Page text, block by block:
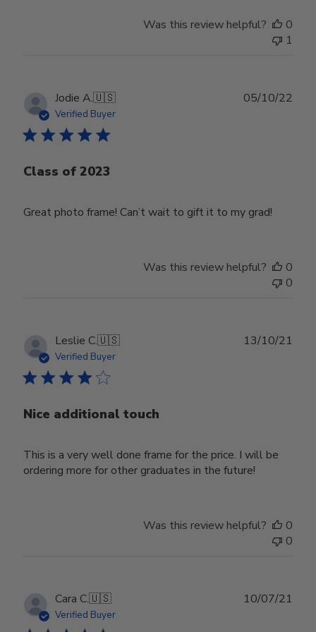
Was this review helpful?
0
1
Jodie A.🇺🇸
Verified Buyer
Class of 2023
Great photo frame! Can’t wait to gift it to my grad!
05/10/22
Was this review helpful?
0
0
Leslie C.🇺🇸
Verified Buyer
Nice additional touch
This is a very well done frame for the price. I will be
ordering more for other graduates in the future!
13/10/21
Was this review helpful?
0
0
Cara C.🇺🇸
Verified Buyer
10/07/21